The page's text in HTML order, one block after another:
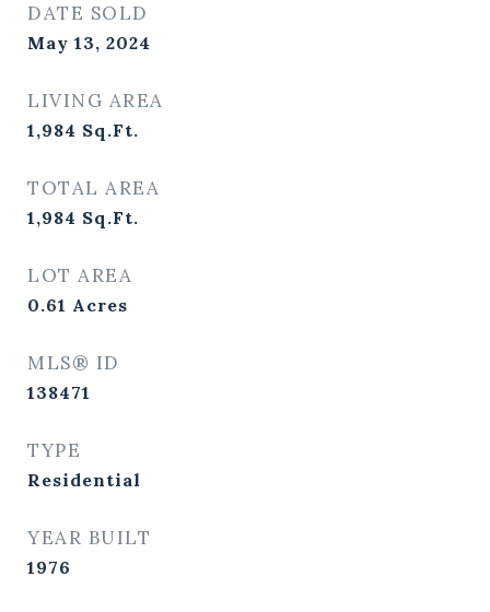
DATE SOLD
May 13, 2024
LIVING AREA
1,984 Sq.Ft.
TOTAL AREA
1,984 Sq.Ft.
LOT AREA
0.61 Acres
MLS® ID
138471
TYPE
Residential
YEAR BUILT
1976